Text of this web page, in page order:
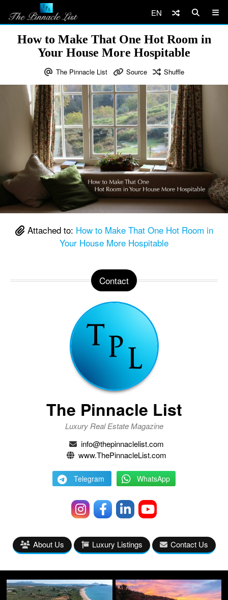
EN
How to Make That One Hot Room in
Your House More Hospitable
The Pinnacle List Source Shuffle
Attached to: How to Make That One Hot Room in
Your House More Hospitable
Contact
The Pinnacle List
Luxury Real Estate Magazine
info@thepinnaclelist.com
www.ThePinnacleList.com
Telegram WhatsApp
About Us Luxury Listings Contact Us